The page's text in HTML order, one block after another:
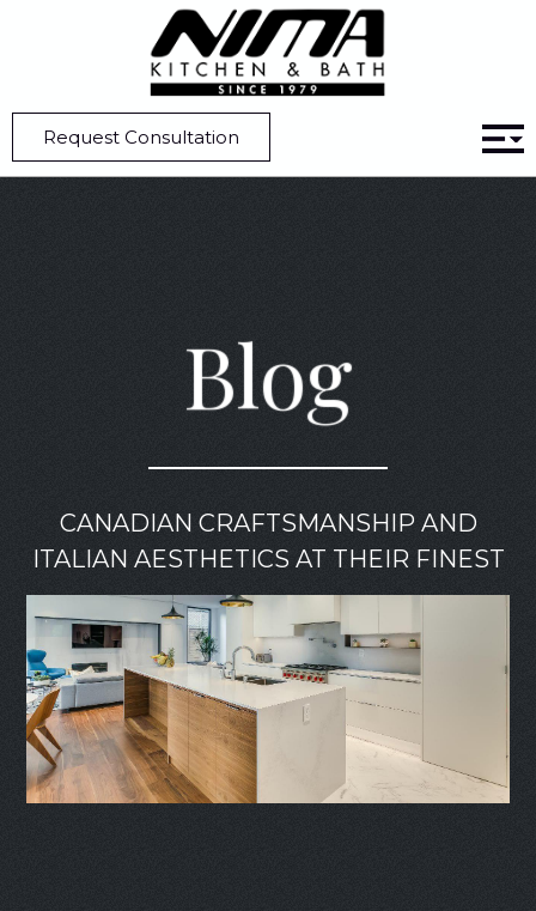
Request Consultation
5 Kitchen Design Ideas That Embrace The All-White Aesthetic
Blog
CANADIAN CRAFTSMANSHIP AND
ITALIAN AESTHETICS AT THEIR FINEST